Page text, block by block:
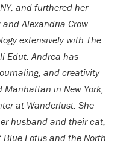
and furthered her
Alexandria Crow.
extensively with The
Edut. Andrea has
and creativity
in New York,
at Wanderlust. She
husband and their cat,
Blue Lotus and the North